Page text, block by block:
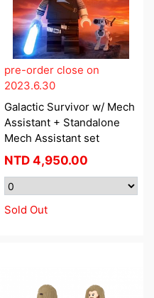
pre-order close on
2023.6.30
Galactic Survivor w/ Mech
Assistant + Standalone
Mech Assistant set
NTD 4,950.00
Sold Out